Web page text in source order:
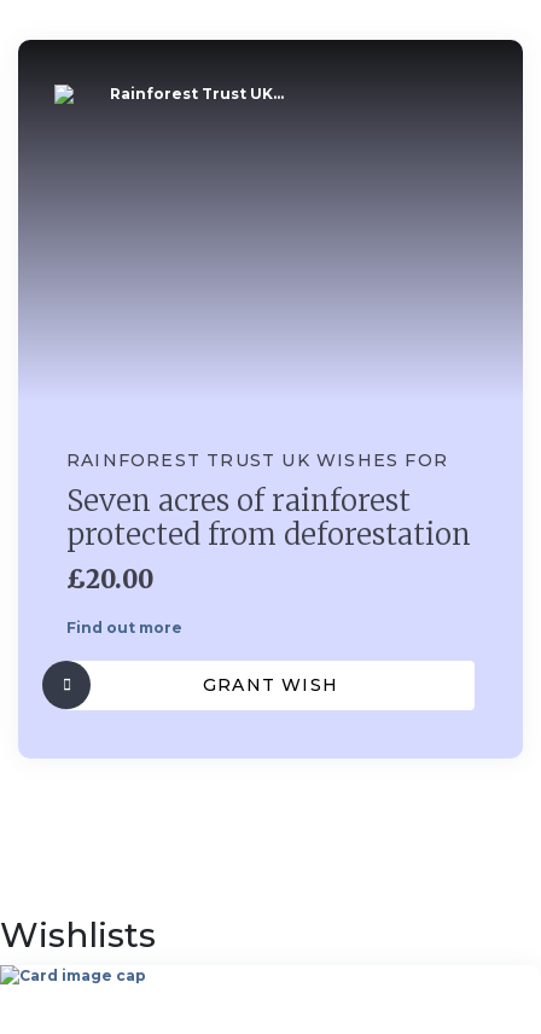
Rainforest Trust UK...
RAINFOREST TRUST UK WISHES FOR
Seven acres of rainforest
protected from deforestation
£20.00
Find out more
GRANT WISH
Wishlists